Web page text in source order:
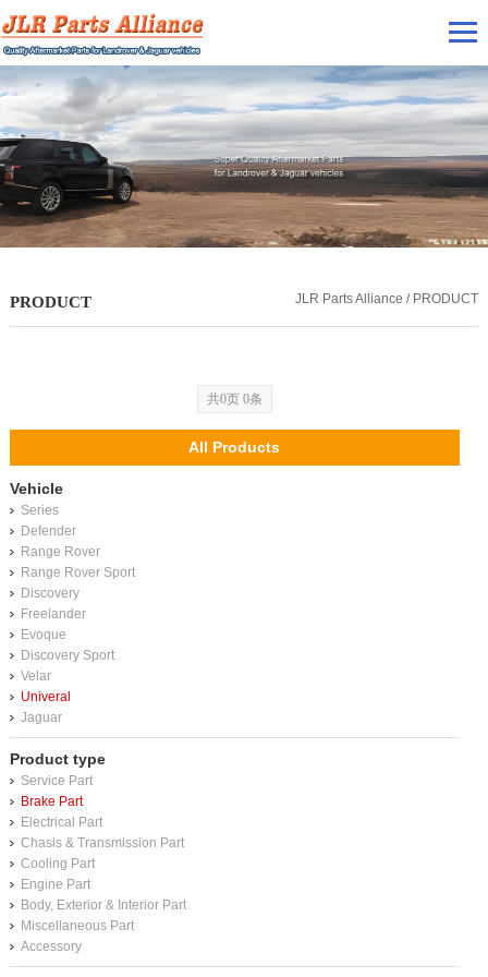
PRODUCT JLR Parts Alliance / PRODUCT
共0页 0条
All Products
Vehicle
Series
Defender
Range Rover
Range Rover Sport
Discovery
Freelander
Evoque
Discovery Sport
Velar
Univeral
Jaguar
Product type
Service Part
Brake Part
Electrical Part
Chasis & Transmission Part
Cooling Part
Engine Part
Body, Exterior & Interior Part
Miscellaneous Part
Accessory